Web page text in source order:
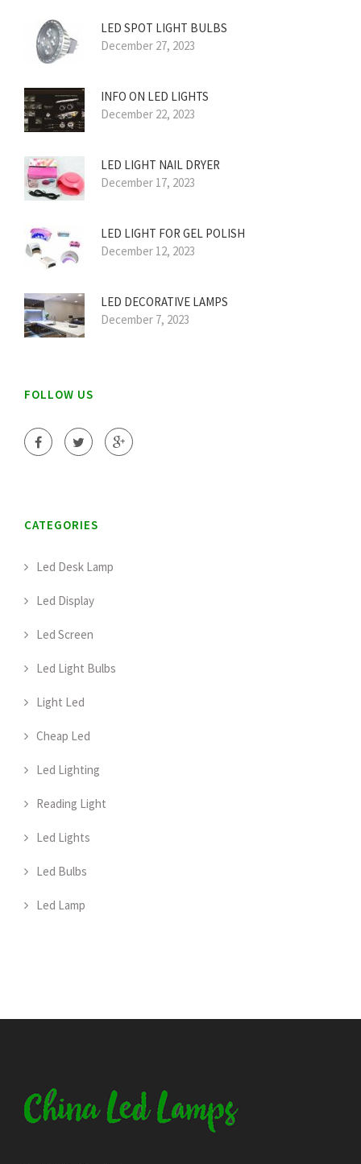
LED SPOT LIGHT BULBS
December 27, 2023
INFO ON LED LIGHTS
December 22, 2023
LED LIGHT NAIL DRYER
December 17, 2023
LED LIGHT FOR GEL POLISH
December 12, 2023
LED DECORATIVE LAMPS
December 7, 2023
FOLLOW US
CATEGORIES
Led Desk Lamp
Led Display
Led Screen
Led Light Bulbs
Light Led
Cheap Led
Led Lighting
Reading Light
Led Lights
Led Bulbs
Led Lamp